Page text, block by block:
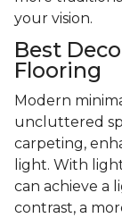
your vision.
Best
Flooring
Modern
uncluttered
carpeting,
light. With
can achieve a
contrast, a